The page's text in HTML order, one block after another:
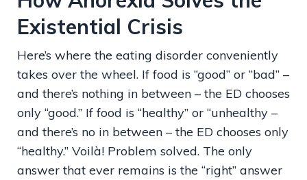
Existential Crisis
Here’s where the eating disorder conveniently
takes over the wheel. If food is “good” or “bad” –
and there’s nothing in between – the ED chooses
only “good.” If food is “healthy” or “unhealthy –
and there’s no in between – the ED chooses only
“healthy.” Voilà! Problem solved. The only
answer that ever remains is the “right” answer